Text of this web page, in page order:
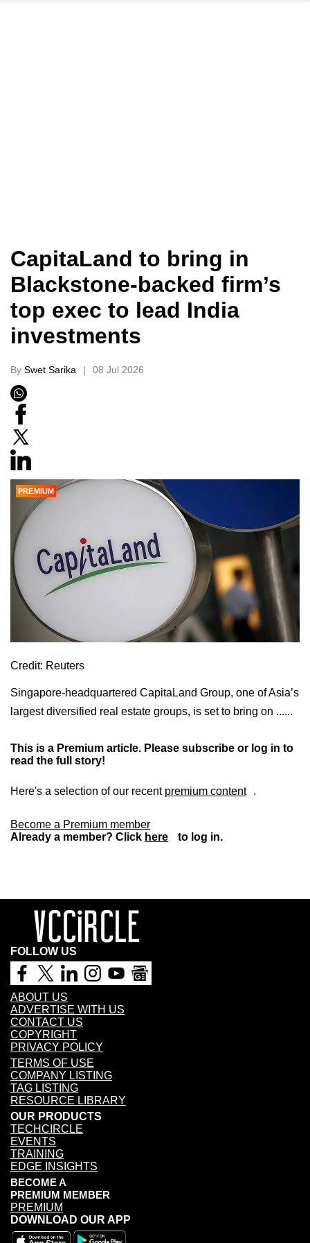
CapitaLand to bring in
Blackstone-backed firm’s
top exec to lead India
investments
By Swet Sarika 08 Jul 2026
PREMIUM
Credit: Reuters
Singapore-headquartered CapitaLand Group, one of Asia’s
largest diversified real estate groups, is set to bring on ......
This is a Premium article. Please subscribe or log in to
read the full story!
Here's a selection of our recent premium content .
Become a Premium member
Already a member? Click here to log in.
FOLLOW US
ABOUT US
ADVERTISE WITH US
CONTACT US
COPYRIGHT
PRIVACY POLICY
TERMS OF USE
COMPANY LISTING
TAG LISTING
RESOURCE LIBRARY
OUR PRODUCTS
TECHCIRCLE
EVENTS
TRAINING
EDGE INSIGHTS
BECOME A
PREMIUM MEMBER
PREMIUM
DOWNLOAD OUR APP